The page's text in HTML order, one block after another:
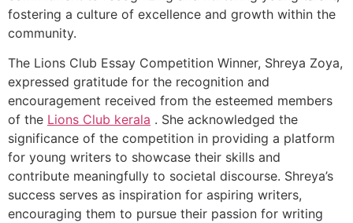
fostering a culture of excellence and growth within the
community.
The Lions Club Essay Competition Winner, Shreya Zoya,
expressed gratitude for the recognition and
encouragement received from the esteemed members
of the Lions Club kerala . She acknowledged the
significance of the competition in providing a platform
for young writers to showcase their skills and
contribute meaningfully to societal discourse. Shreya’s
success serves as inspiration for aspiring writers,
encouraging them to pursue their passion for writing